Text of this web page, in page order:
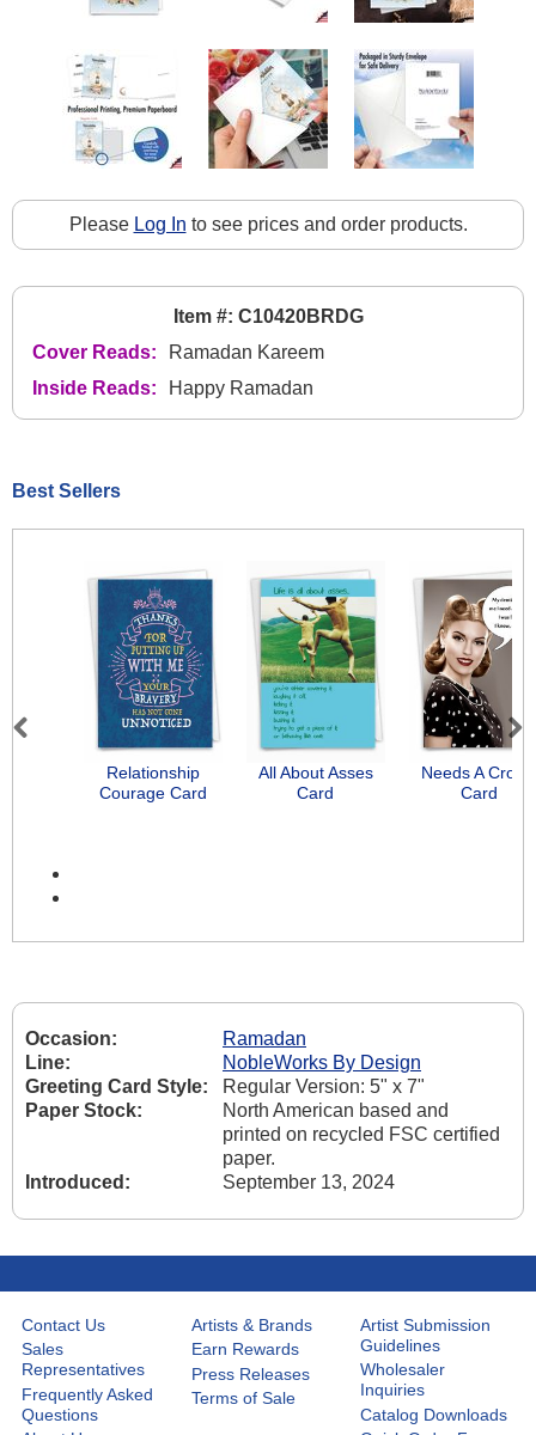
Please Log In to see prices and order products.
Item #: C10420BRDG
Cover Reads:
Ramadan Kareem
Inside Reads:
Happy Ramadan
Best Sellers
Relationship
Courage Card
All About Asses
Card
Needs A Crown
Card
Previous Next
Occasion:
Ramadan
Line:
NobleWorks By Design
Greeting Card Style:
Regular Version: 5" x 7"
Paper Stock:
North American based and
printed on recycled FSC certified
paper.
Introduced:
September 13, 2024
Contact Us
Sales
Representatives
Frequently Asked
Questions
Artists & Brands
Earn Rewards
Press Releases
Terms of Sale
Artist Submission
Guidelines
Wholesaler
Inquiries
Catalog Downloads